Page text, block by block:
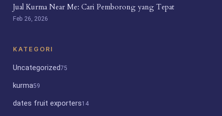
Jual Kurma Near Me: Cari Pemborong yang Tepat
Feb 26, 2026
KATEGORI
Uncategorized75
kurma59
dates fruit exporters14